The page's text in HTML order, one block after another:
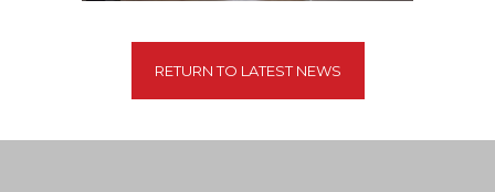
RETURN TO LATEST NEWS